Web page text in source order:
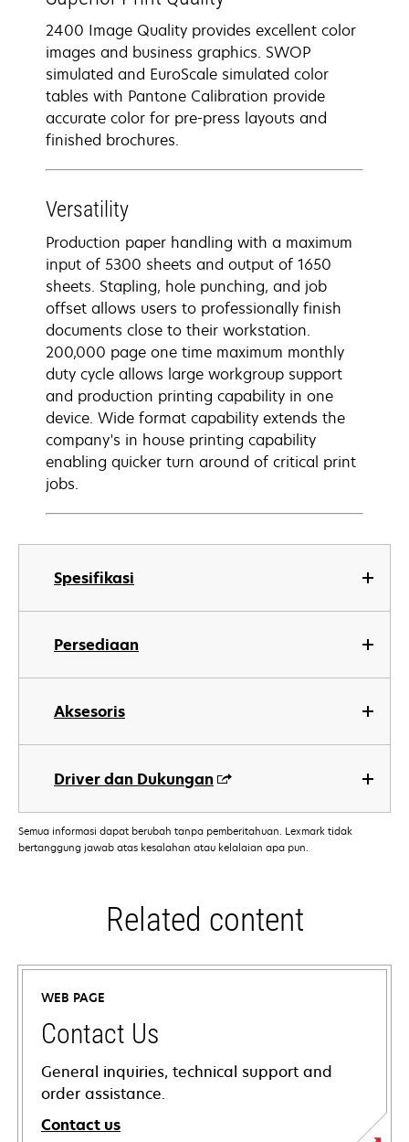
Spesifikasi
Persediaan
Aksesoris
Driver dan Dukungan
2400 Image Quality provides excellent color
images and business graphics. SWOP
simulated and EuroScale simulated color
tables with Pantone Calibration provide
accurate color for pre-press layouts and
finished brochures.
Versatility
Production paper handling with a maximum
input of 5300 sheets and output of 1650
sheets. Stapling, hole punching, and job
offset allows users to professionally finish
documents close to their workstation.
200,000 page one time maximum monthly
duty cycle allows large workgroup support
and production printing capability in one
device. Wide format capability extends the
company's in house printing capability
enabling quicker turn around of critical print
jobs.
Semua informasi dapat berubah tanpa pemberitahuan. Lexmark tidak
bertanggung jawab atas kesalahan atau kelalaian apa pun.
Related content
WEB PAGE
Contact Us
General inquiries, technical support and
order assistance.
Contact us